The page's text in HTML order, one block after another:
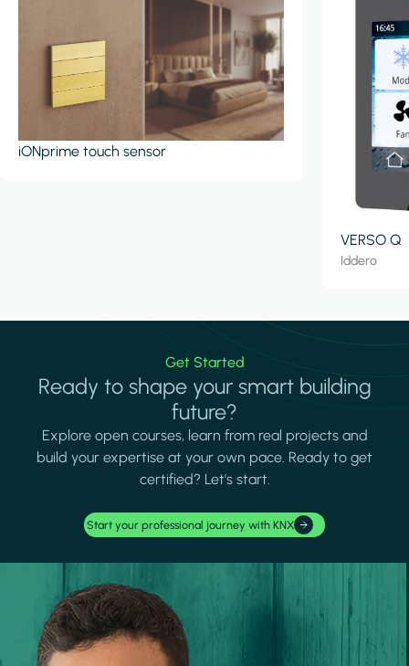
iONprime touch sensor
VERSO Q
Iddero
Get Started
Ready to shape your smart building
future?
Explore open courses, learn from real projects and
build your expertise at your own pace. Ready to get
certified? Let's start.
Start your professional journey with KNX